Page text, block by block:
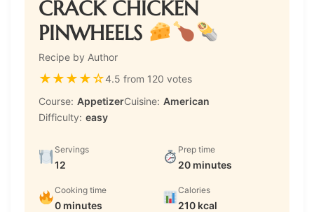
CRACK CHICKEN
PINWHEELS
Recipe by Author
★★★★☆4.5 from 120 votes
Course: AppetizerCuisine: American
Difficulty: easy
Servings
12
Prep time
20 minutes
Cooking time
0 minutes
Calories
210 kcal